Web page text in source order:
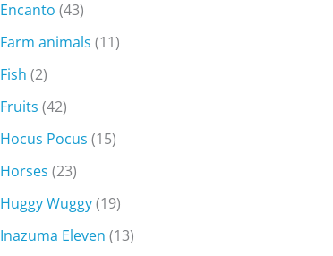
Encanto (43)
Farm animals (11)
Fish (2)
Fruits (42)
Hocus Pocus (15)
Horses (23)
Huggy Wuggy(19)
Inazuma Eleven (13)